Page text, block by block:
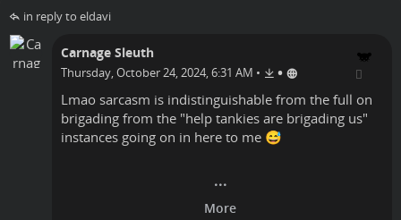
in reply to eldavi
Carnage Sleuth
Thursday, October 24, 2024, 6:31 AM • •
Lmao sarcasm is indistinguishable from the full on
brigading from the "help tankies are brigading us"
instances going on in here to me 😅